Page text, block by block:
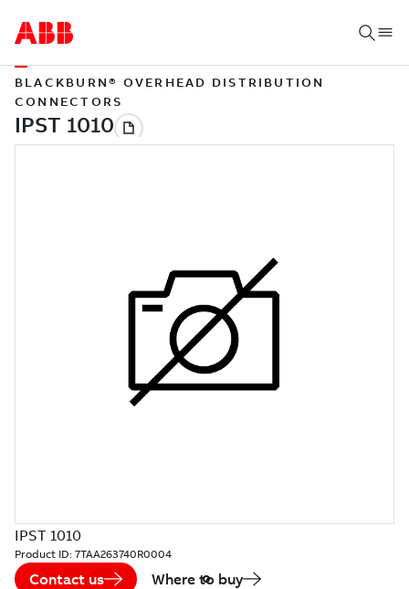
BLACKBURN® OVERHEAD DISTRIBUTION
CONNECTORS
IPST 1010
Product ID: 7TAA263740R0004
Contact us Where to buy